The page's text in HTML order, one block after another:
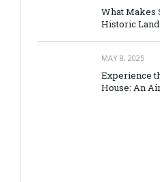
What Makes
Historic
MAY 8, 2025
Experience
House: An